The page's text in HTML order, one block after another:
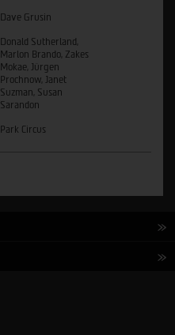
Dave Grusin
Donald Sutherland,
Marlon Brando, Zakes
Mokae, Jürgen
Prochnow, Janet
Suzman, Susan
Sarandon
Park Circus